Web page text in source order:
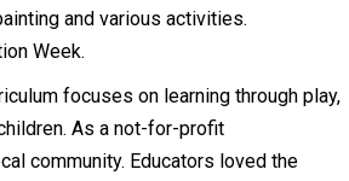
and various activities.
Week.
focuses on learning through play,
As a not-for-profit
community. Educators loved the